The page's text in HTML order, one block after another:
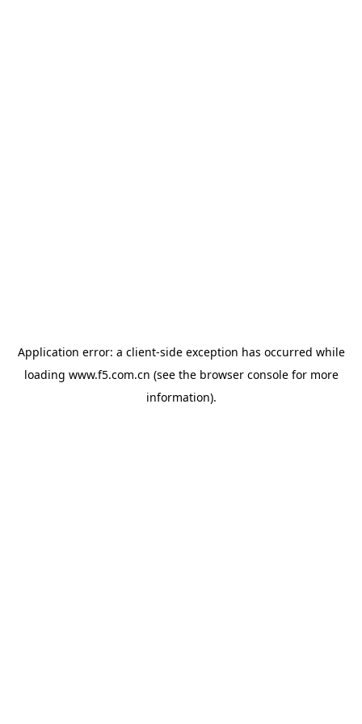
Application error: a client-side exception has occurred while
loading www.f5.com.cn (see the browser consolefor more
information).